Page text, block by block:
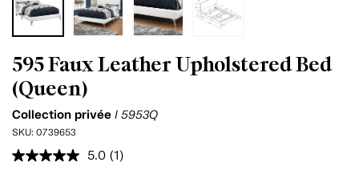
595 Faux Leather Upholstered Bed
(Queen)
Collection privée I 5953Q
SKU: 0739653
5.0 Read
(1)